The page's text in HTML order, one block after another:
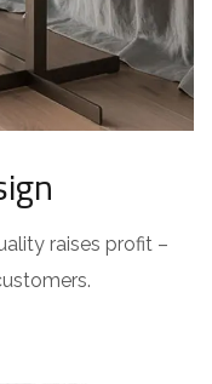
raises profit –